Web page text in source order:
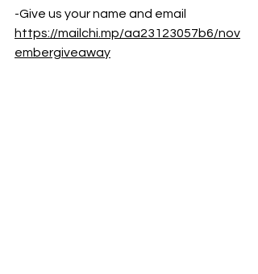
-Give us your name and email
https://mailchi.mp/aa23123057b6/nov
embergiveaway